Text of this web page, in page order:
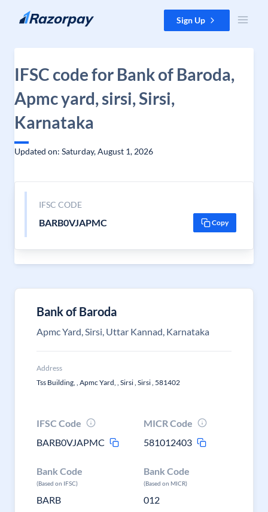
Skip to content Sign Up
IFSC code for Bank of Baroda,
Apmc yard, sirsi, Sirsi,
Karnataka
Updated on: Saturday, August 1, 2026
IFSC CODE
BARB0VJAPMC Copy
Bank of Baroda
Apmc Yard, Sirsi, Uttar Kannad, Karnataka
Address
Tss Building, , Apmc Yard, , Sirsi , Sirsi , 581402
IFSC Code
BARB0VJAPMC
MICR Code
581012403
Bank Code
(Based on IFSC)
BARB
Bank Code
(Based on MICR)
012